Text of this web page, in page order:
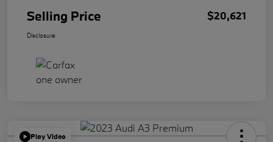
Selling Price $20,621
Disclosure
Play Video